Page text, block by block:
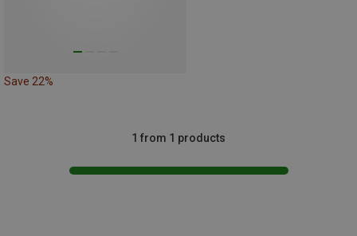
Save 22%
1 from 1 products